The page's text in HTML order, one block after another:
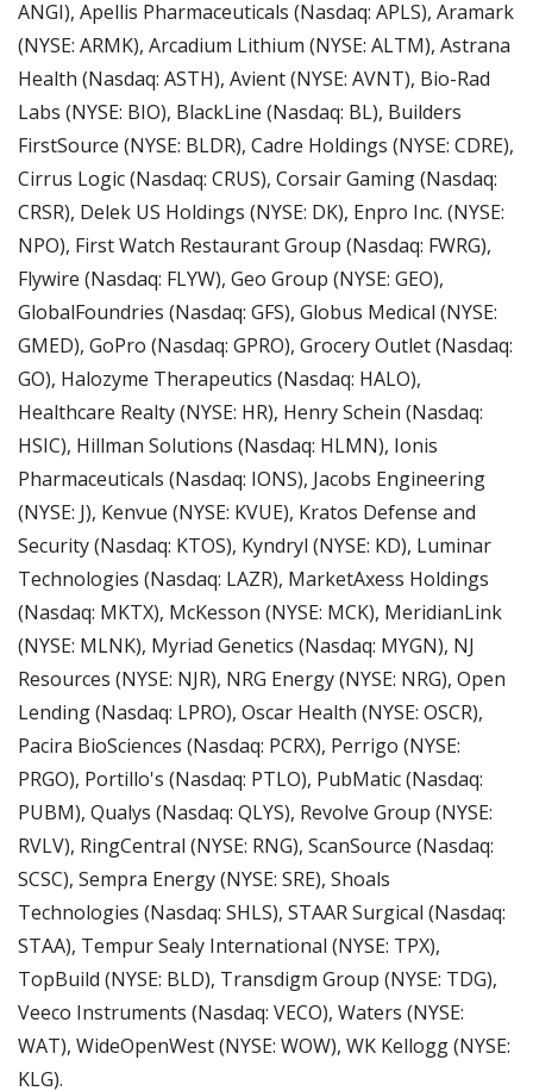
ANGI), Apellis Pharmaceuticals (Nasdaq: APLS), Aramark
(NYSE: ARMK), Arcadium Lithium (NYSE: ALTM), Astrana
Health (Nasdaq: ASTH), Avient (NYSE: AVNT), Bio-Rad
Labs (NYSE: BIO), BlackLine (Nasdaq: BL), Builders
FirstSource (NYSE: BLDR), Cadre Holdings (NYSE: CDRE),
Cirrus Logic (Nasdaq: CRUS), Corsair Gaming (Nasdaq:
CRSR), Delek US Holdings (NYSE: DK), Enpro Inc. (NYSE:
NPO), First Watch Restaurant Group (Nasdaq: FWRG),
Flywire (Nasdaq: FLYW), Geo Group (NYSE: GEO),
GlobalFoundries (Nasdaq: GFS), Globus Medical (NYSE:
GMED), GoPro (Nasdaq: GPRO), Grocery Outlet (Nasdaq:
GO), Halozyme Therapeutics (Nasdaq: HALO),
Healthcare Realty (NYSE: HR), Henry Schein (Nasdaq:
HSIC), Hillman Solutions (Nasdaq: HLMN), Ionis
Pharmaceuticals (Nasdaq: IONS), Jacobs Engineering
(NYSE: J), Kenvue (NYSE: KVUE), Kratos Defense and
Security (Nasdaq: KTOS), Kyndryl (NYSE: KD), Luminar
Technologies (Nasdaq: LAZR), MarketAxess Holdings
(Nasdaq: MKTX), McKesson (NYSE: MCK), MeridianLink
(NYSE: MLNK), Myriad Genetics (Nasdaq: MYGN), NJ
Resources (NYSE: NJR), NRG Energy (NYSE: NRG), Open
Lending (Nasdaq: LPRO), Oscar Health (NYSE: OSCR),
Pacira BioSciences (Nasdaq: PCRX), Perrigo (NYSE:
PRGO), Portillo's (Nasdaq: PTLO), PubMatic (Nasdaq:
PUBM), Qualys (Nasdaq: QLYS), Revolve Group (NYSE:
RVLV), RingCentral (NYSE: RNG), ScanSource (Nasdaq:
SCSC), Sempra Energy (NYSE: SRE), Shoals
Technologies (Nasdaq: SHLS), STAAR Surgical (Nasdaq:
STAA), Tempur Sealy International (NYSE: TPX),
TopBuild (NYSE: BLD), Transdigm Group (NYSE: TDG),
Veeco Instruments (Nasdaq: VECO), Waters (NYSE:
WAT), WideOpenWest (NYSE: WOW), WK Kellogg (NYSE:
KLG).